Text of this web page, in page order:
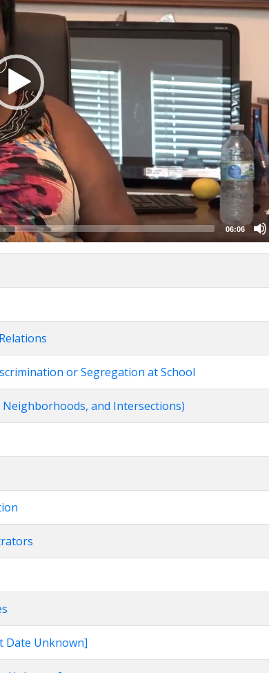
06:06
or Segregation at School
Neighborhoods, and Intersections)
Date Unknown]